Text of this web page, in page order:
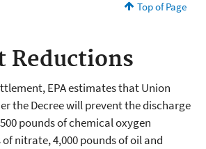
Top of Page
Reductions
EPA estimates that Union
the Decree will prevent the discharge
pounds of chemical oxygen
nitrate, 4,000 pounds of oil and